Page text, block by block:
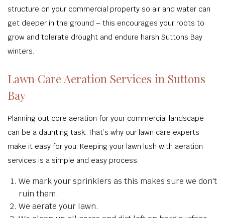
structure on your commercial property so air and water can
get deeper in the ground – this encourages your roots to
grow and tolerate drought and endure harsh Suttons Bay
winters.
Lawn Care Aeration Services in Suttons
Bay
Planning out core aeration for your commercial landscape
can be a daunting task. That’s why our lawn care experts
make it easy for you. Keeping your lawn lush with aeration
services is a simple and easy process:
We mark your sprinklers as this makes sure we don't
ruin them.
We aerate your lawn.